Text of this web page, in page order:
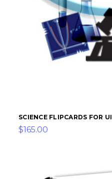
SCIENCE FLIPCARDS FOR
$165.00